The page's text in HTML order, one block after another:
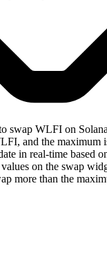
swap WLFI on
and the maximum
in real-time based
on the swap
more than the